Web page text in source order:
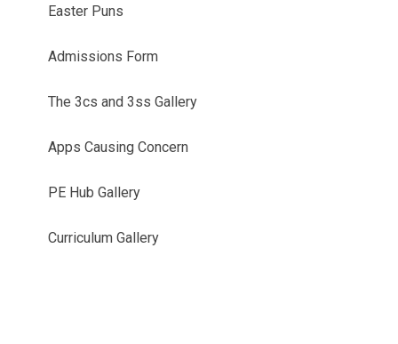
Easter Puns
Admissions Form
The 3cs and 3ss Gallery
Apps Causing Concern
PE Hub Gallery
Curriculum Gallery